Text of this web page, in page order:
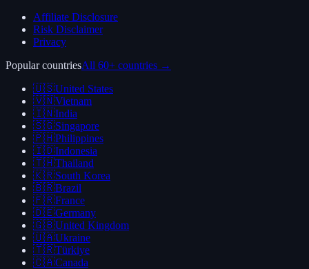
Affiliate Disclosure
Risk Disclaimer
Privacy
Popular countriesAll 60+ countries →
🇺🇸United States
🇻🇳Vietnam
🇮🇳India
🇸🇬Singapore
🇵🇭Philippines
🇮🇩Indonesia
🇹🇭Thailand
🇰🇷South Korea
🇧🇷Brazil
🇫🇷France
🇩🇪Germany
🇬🇧United Kingdom
🇺🇦Ukraine
🇹🇷Türkiye
🇨🇦Canada